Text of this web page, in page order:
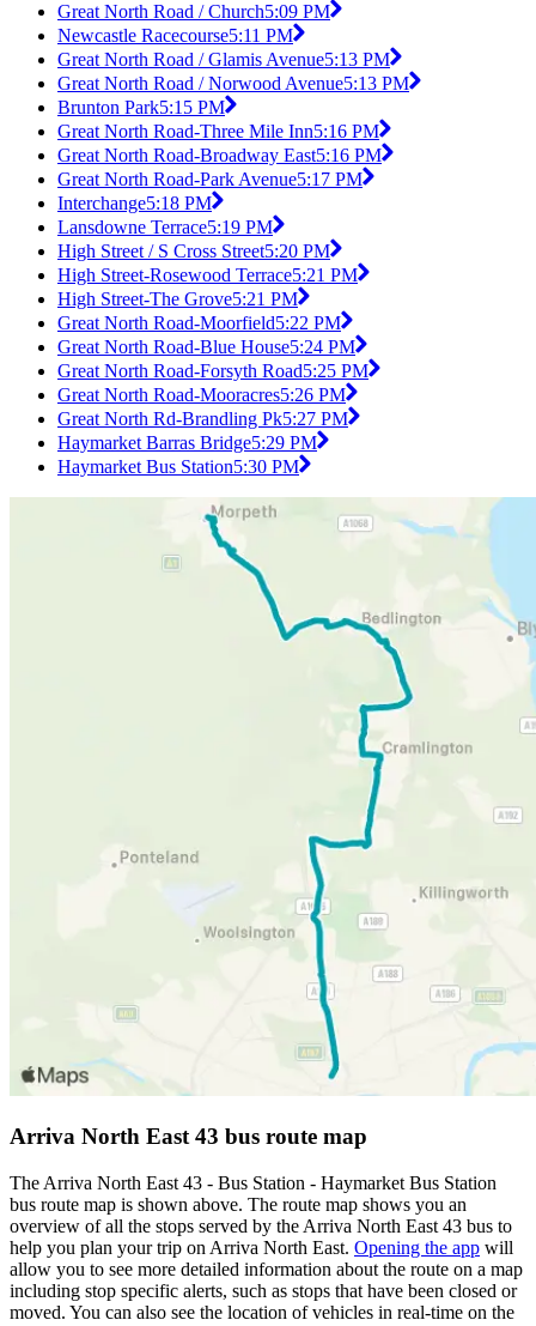
Great North Road / Church5:09 PM
Newcastle Racecourse5:11 PM
Great North Road / Glamis Avenue5:13 PM
Great North Road / Norwood Avenue5:13 PM
Brunton Park5:15 PM
Great North Road-Three Mile Inn5:16 PM
Great North Road-Broadway East5:16 PM
Great North Road-Park Avenue5:17 PM
Interchange5:18 PM
Lansdowne Terrace5:19 PM
High Street / S Cross Street5:20 PM
High Street-Rosewood Terrace5:21 PM
High Street-The Grove5:21 PM
Great North Road-Moorfield5:22 PM
Great North Road-Blue House5:24 PM
Great North Road-Forsyth Road5:25 PM
Great North Road-Mooracres5:26 PM
Great North Rd-Brandling Pk5:27 PM
Haymarket Barras Bridge5:29 PM
Haymarket Bus Station5:30 PM
Arriva North East 43 bus route map
The Arriva North East 43 - Bus Station - Haymarket Bus Station
bus route map is shown above. The route map shows you an
overview of all the stops served by the Arriva North East 43 bus to
help you plan your trip on Arriva North East. Opening the app will
allow you to see more detailed information about the route on a map
including stop specific alerts, such as stops that have been closed or
moved. You can also see the location of vehicles in real-time on the